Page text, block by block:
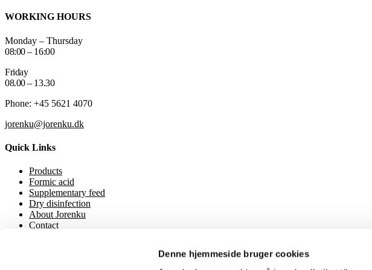
Denne hjemmeside bruger cookies
WORKING HOURS
Monday – Thursday
08:00 – 16:00
Friday
08.00 – 13.30
Phone: +45 5621 4070
jorenku@jorenku.dk
Quick Links
Products
Formic acid
Supplementary feed
Dry disinfection
About Jorenku
Contact